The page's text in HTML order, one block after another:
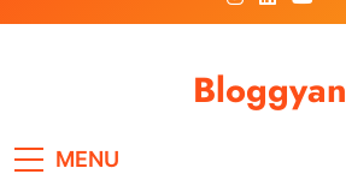
Bloggyan
MENU